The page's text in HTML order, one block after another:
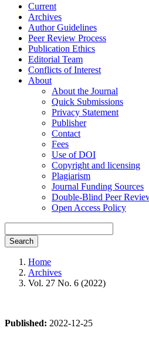
Current
Archives
Author Guidelines
Peer Review Process
Publication Ethics
Editorial Team
Conflicts of Interest
About
About the Journal
Quick Submissions
Privacy Statement
Publisher
Contact
Fees
Use of DOI
Copyright and licensing
Plagiarism
Journal Funding Sources
Double-Blind Peer
Open Access Policy
Search
Home
Archives
Vol. 27 No. 6 (2022)
Published: 2022-12-25